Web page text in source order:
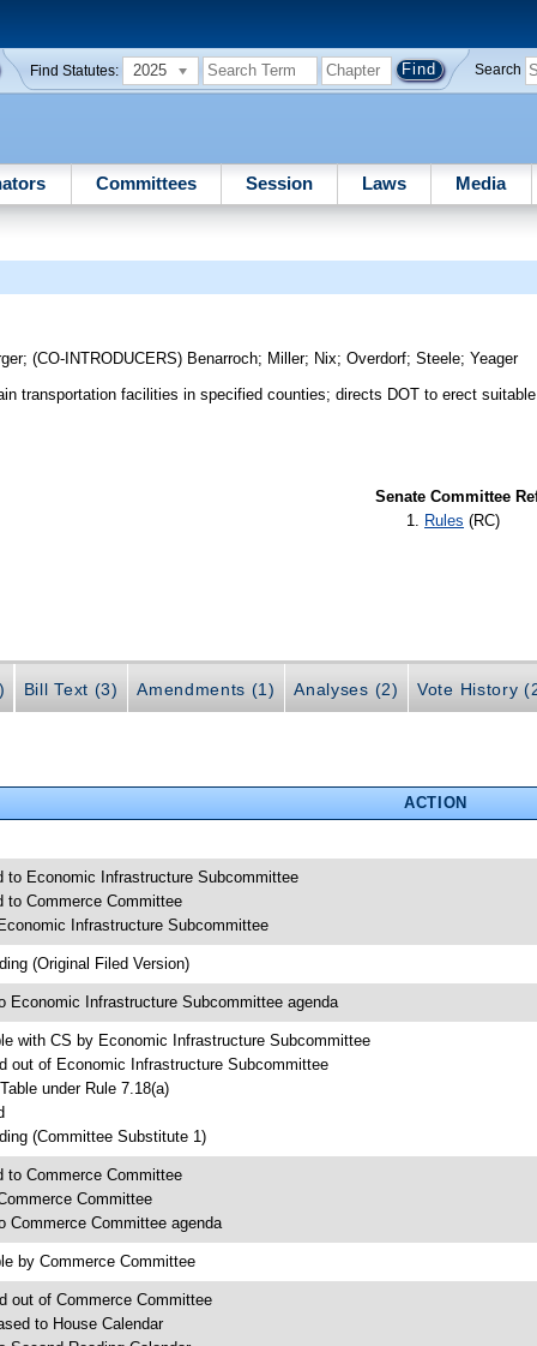
Find Statutes: 2025 Search
Committees Session Laws Media
;(CO-INTRODUCERS) Benarroch; Miller; Nix;Overdorf;Steele;Yeager
transportation facilities in specified counties; directs DOT to erect
Senate Committee
Rules (RC)
Bill Text (3) Amendments (1) Analyses (2) Vote History
ACTION
to Economic Infrastructure Subcommittee
to Commerce Committee
Infrastructure Subcommittee
(Original Filed Version)
Economic Infrastructure Subcommittee agenda
with CS by Economic Infrastructure Subcommittee
out of Economic Infrastructure Subcommittee
under Rule 7.18(a)
(Committee Substitute 1)
to Commerce Committee
Committee
Commerce Committee agenda
by Commerce Committee
out of Commerce Committee
to House Calendar